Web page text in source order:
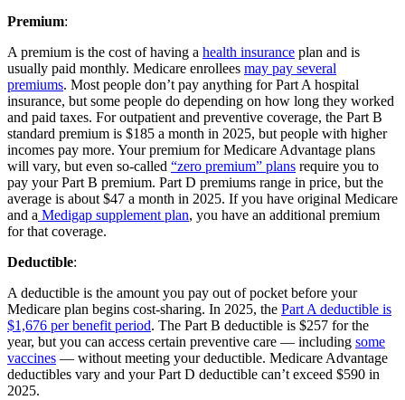
Premium:
A premium is the cost of having a health insurance plan and is
usually paid monthly. Medicare enrollees may pay several
premiums. Most people don’t pay anything for Part A hospital
insurance, but some people do depending on how long they worked
and paid taxes. For outpatient and preventive coverage, the Part B
standard premium is $185 a month in 2025, but people with higher
incomes pay more. Your premium for Medicare Advantage plans
will vary, but even so-called “zero premium” plans require you to
pay your Part B premium. Part D premiums range in price, but the
average is about $47 a month in 2025. If you have original Medicare
and a Medigap supplement plan, you have an additional premium
for that coverage.
Deductible:
A deductible is the amount you pay out of pocket before your
Medicare plan begins cost-sharing. In 2025, the Part A deductible is
$1,676 per benefit period. The Part B deductible is $257 for the
year, but you can access certain preventive care — including some
vaccines — without meeting your deductible. Medicare Advantage
deductibles vary and your Part D deductible can’t exceed $590 in
2025.